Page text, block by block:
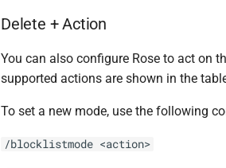
Delete + Action
You can also configure Rose to act on
supported actions are shown in the
To set a new mode, use the following
/blocklistmode <action>